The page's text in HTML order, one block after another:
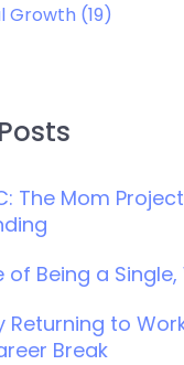
Growth (19)
The Mom
of Being a
Returning to
Break